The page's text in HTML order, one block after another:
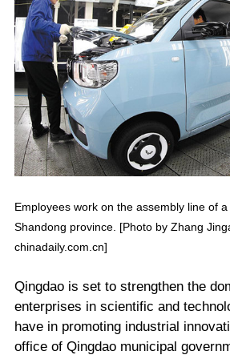
Employees work on the assembly line of
Shandong province. [Photo by Zhang
chinadaily.com.cn]
Qingdao is set to strengthen the
enterprises in scientific and
have in promoting industrial
office of Qingdao municipal